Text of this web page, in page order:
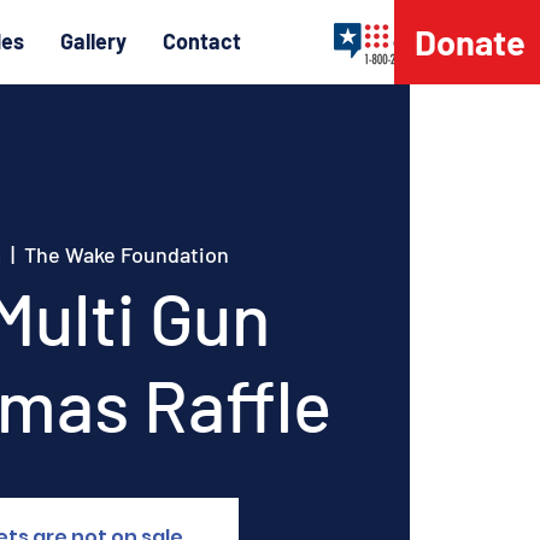
Gallery Contact Donate
  |
The Wake Foundation
Gun
Raffle